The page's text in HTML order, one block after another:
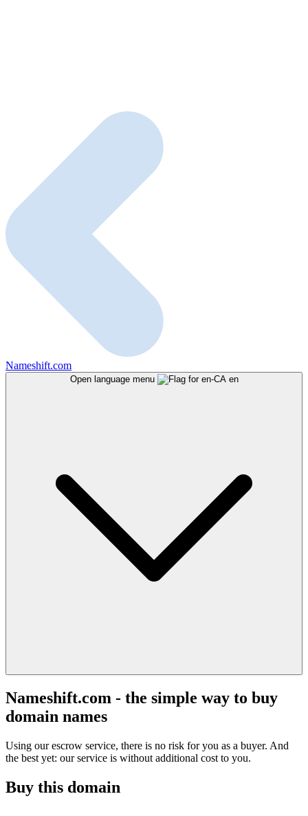
Nameshift.com
Open language menu en
Nameshift.com - the simple way to buy
domain names
Using our escrow service, there is no risk for you as a buyer. And
the best yet: our service is without additional cost to you.
Buy this domain